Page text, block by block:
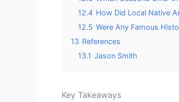
12.4 How Did Local Native
12.5 Were Any Famous
13 References
13.1 Jason Smith
Key Takeaways